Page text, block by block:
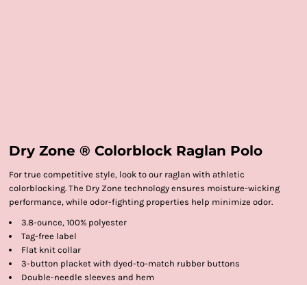
Dry Zone ® Colorblock Raglan Polo
For true competitive style, look to our raglan with athletic
colorblocking. The Dry Zone technology ensures moisture-wicking
performance, while odor-fighting properties help minimize odor.
3.8-ounce, 100% polyester
Tag-free label
Flat knit collar
3-button placket with dyed-to-match rubber buttons
Double-needle sleeves and hem